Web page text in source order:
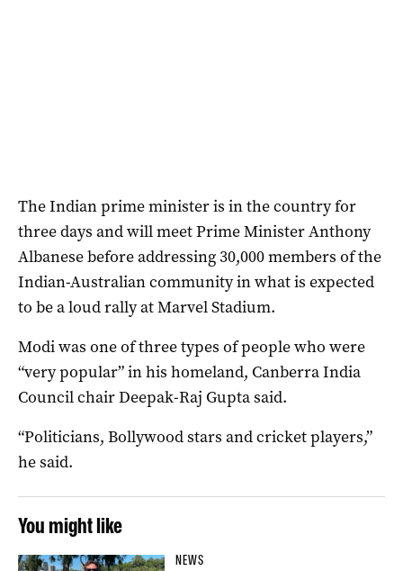
The Indian prime minister is in the country for
three days and will meet Prime Minister Anthony
Albanese before addressing 30,000 members of the
Indian-Australian community in what is expected
to be a loud rally at Marvel Stadium.
Modi was one of three types of people who were
“very popular” in his homeland, Canberra India
Council chair Deepak-Raj Gupta said.
“Politicians, Bollywood stars and cricket players,”
he said.
You might like
NEWS